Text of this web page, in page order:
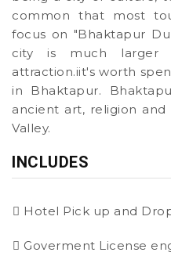
common that most
focus on "Bhaktapur
city is much larger
attraction.iit's worth
in Bhaktapur.
ancient art, religion
Valley.
INCLUDES
Hotel Pick up and
Goverment License